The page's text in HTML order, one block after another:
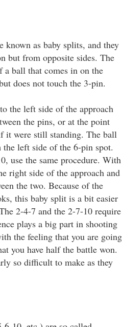
known as baby splits, and they
but from opposite sides. The
ball that comes in on the
does not touch the 3-pin.
the left side of the approach
the pins, or at the point
it were still standing. The ball
left side of the 6-pin spot.
use the same procedure. With
right side of the approach and
the two. Because of the
this baby split is a bit easier
2-4-7 and the 2-7-10 require
plays a big part in shooting
the feeling that you are going
you have half the battle won.
so difficult to make as they